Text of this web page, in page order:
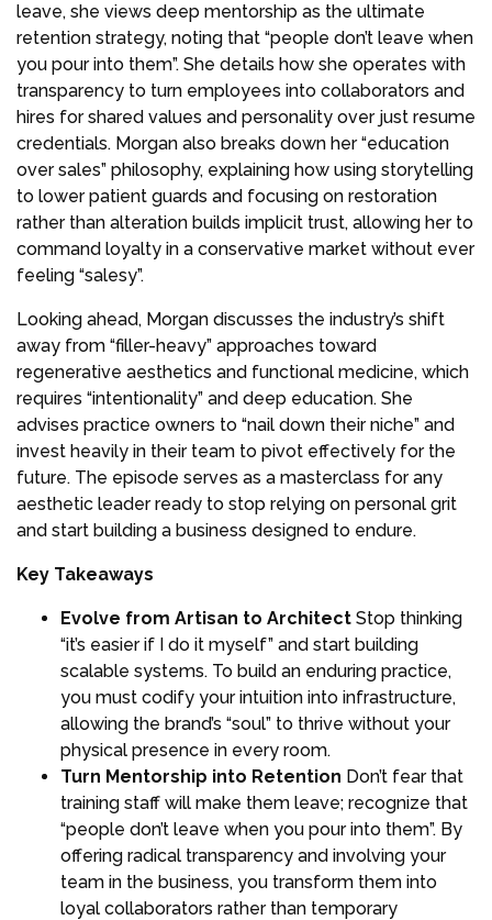
leave, she views deep mentorship as the ultimate
retention strategy, noting that “people don’t leave when
you pour into them”. She details how she operates with
transparency to turn employees into collaborators and
hires for shared values and personality over just resume
credentials. Morgan also breaks down her “education
over sales” philosophy, explaining how using storytelling
to lower patient guards and focusing on restoration
rather than alteration builds implicit trust, allowing her to
command loyalty in a conservative market without ever
feeling “salesy”.
Looking ahead, Morgan discusses the industry’s shift
away from “filler-heavy” approaches toward
regenerative aesthetics and functional medicine, which
requires “intentionality” and deep education. She
advises practice owners to “nail down their niche” and
invest heavily in their team to pivot effectively for the
future. The episode serves as a masterclass for any
aesthetic leader ready to stop relying on personal grit
and start building a business designed to endure.
Key Takeaways
Evolve from Artisan to Architect Stop thinking
“it’s easier if I do it myself” and start building
scalable systems. To build an enduring practice,
you must codify your intuition into infrastructure,
allowing the brand’s “soul” to thrive without your
physical presence in every room.
Turn Mentorship into Retention Don’t fear that
training staff will make them leave; recognize that
“people don’t leave when you pour into them”. By
offering radical transparency and involving your
team in the business, you transform them into
loyal collaborators rather than temporary